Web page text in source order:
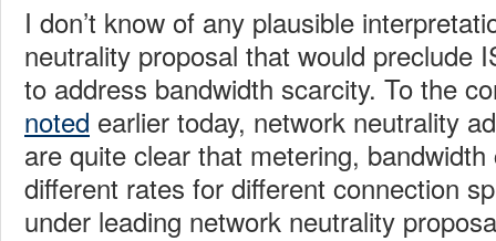
I don’t know of any plausible
neutrality proposal that would preclude
to address bandwidth scarcity. To the
noted earlier today, network neutrality
are quite clear that metering,
different rates for different connection
under leading network neutrality